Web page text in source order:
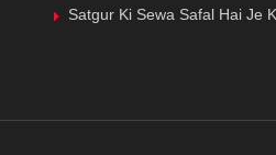
Satgur Ki Sewa Safal Hai Je